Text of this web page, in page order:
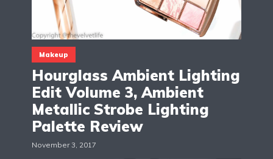
Makeup
Hourglass Ambient Lighting
Edit Volume 3, Ambient
Metallic Strobe Lighting
Palette Review
November 3, 2017